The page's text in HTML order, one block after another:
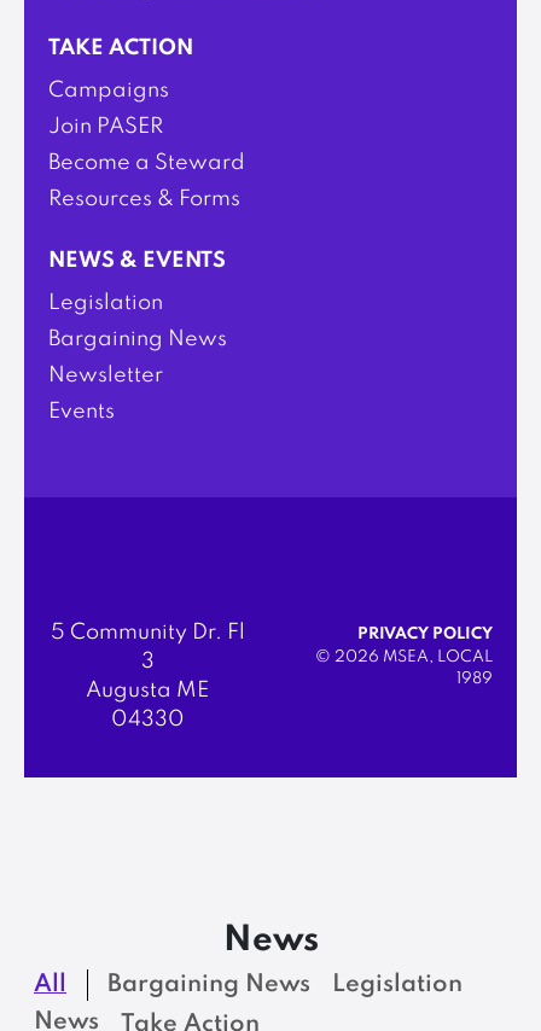
TAKE ACTION
Campaigns
Join PASER
Become a Steward
Resources & Forms
NEWS & EVENTS
Legislation
Bargaining News
Newsletter
Events
5 Community Dr. Fl
3
Augusta ME
04330
PRIVACY POLICY
© 2026 MSEA, LOCAL
1989
News
All Bargaining News
Legislation
News
Take Action